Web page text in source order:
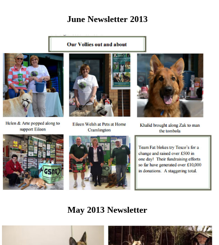
June Newsletter 2013
May 2013 Newsletter